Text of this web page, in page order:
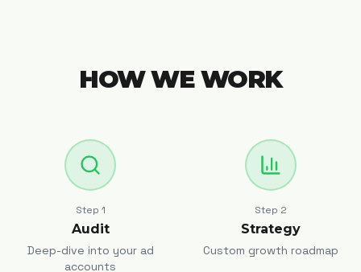
HOW WE WORK
Step 1
Audit
Deep-dive into your ad
accounts
Step 2
Strategy
Custom growth roadmap